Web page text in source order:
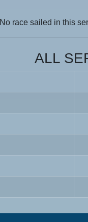
No race sailed in this
ALL